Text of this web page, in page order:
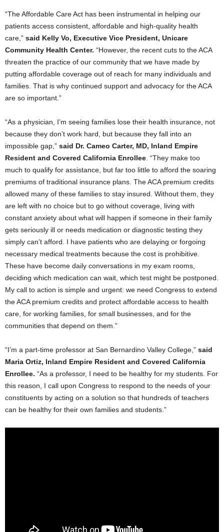
“The Affordable Care Act has been instrumental in helping our
patients access consistent, affordable and high-quality health
care,” said Kelly Vo, Executive Vice President, Unicare
Community Health Center. “However, the recent cuts to the ACA
threaten the practice of our community that we have made by
putting affordable coverage out of reach for many individuals and
families. That is why continued support and advocacy for the ACA
are so important.”
“As a physician, I’m seeing families lose their health insurance, not
because they don’t work hard, but because they fall into an
impossible gap,” said Dr. Cameo Carter, MD, Inland Empire
Resident and Covered California Enrollee . “They make too
much to qualify for assistance, but far too little to afford the soaring
premiums of traditional insurance plans. The ACA premium credits
allowed many of these families to stay insured. Without them, they
are left with no choice but to go without coverage, living with
constant anxiety about what will happen if someone in their family
gets seriously ill or needs medication or diagnostic testing they
simply can’t afford. I have patients who are delaying or forgoing
necessary medical treatments because the cost is prohibitive.
These have become daily conversations in my exam rooms,
deciding which medication can wait, which test might be postponed.
My call to action is simple and urgent: we need Congress to extend
the ACA premium credits and protect affordable access to health
care, for working families, for small businesses, and for the
communities that depend on them.”
“I’m a part-time professor at San Bernardino Valley College,” said
Maria Ortiz, Inland Empire Resident and Covered California
Enrollee. “As a professor, I need to be healthy for my students. For
this reason, I call upon Congress to respond to the needs of your
constituents by acting on a solution so that hundreds of teachers
can be healthy for their own families and students.”